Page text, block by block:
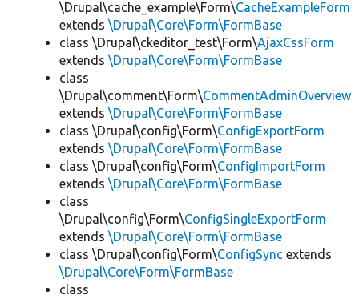
\Drupal\cache_example\Form\CacheExampleForm
extends \Drupal\Core\Form\FormBase
class \Drupal\ckeditor_test\Form\AjaxCssForm
extends \Drupal\Core\Form\FormBase
class
\Drupal\comment\Form\CommentAdminOverview
extends \Drupal\Core\Form\FormBase
class \Drupal\config\Form\ConfigExportForm
extends \Drupal\Core\Form\FormBase
class \Drupal\config\Form\ConfigImportForm
extends \Drupal\Core\Form\FormBase
class
\Drupal\config\Form\ConfigSingleExportForm
extends \Drupal\Core\Form\FormBase
class \Drupal\config\Form\ConfigSync extends
\Drupal\Core\Form\FormBase
class